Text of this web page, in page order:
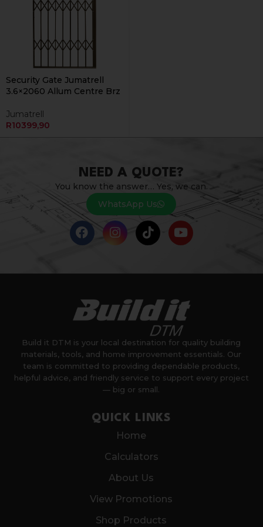
Security Gate Jumatrell
3.6×2060 Allum Centre Brz
Jumatrell
R10399,90
NEED A QUOTE?
You know the answer… Yes, we can.
WhatsApp Us
Build it DTM is your local destination for quality building
materials, tools, and home improvement essentials. Our
team is committed to providing dependable products,
helpful advice, and friendly service to support every project
— big or small.
QUICK LINKS
Home
Calculators
About Us
View Promotions
Shop Products